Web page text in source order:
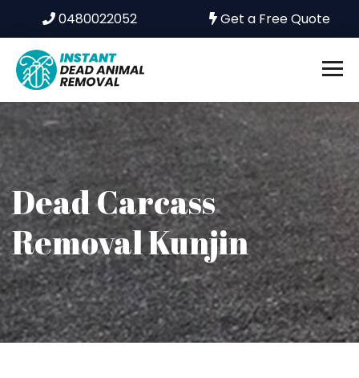
0480022052 Get a Free Quote
Dead Carcass
Removal Kunjin